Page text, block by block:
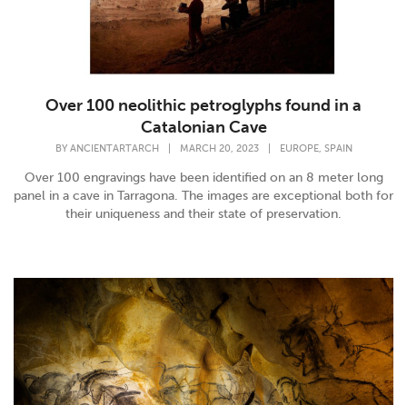
Over 100 neolithic petroglyphs found in a
Catalonian Cave
BY ANCIENTARTARCH MARCH 20, 2023 EUROPE, SPAIN
Over 100 engravings have been identified on an 8 meter long
panel in a cave in Tarragona. The images are exceptional both for
their uniqueness and their state of preservation.